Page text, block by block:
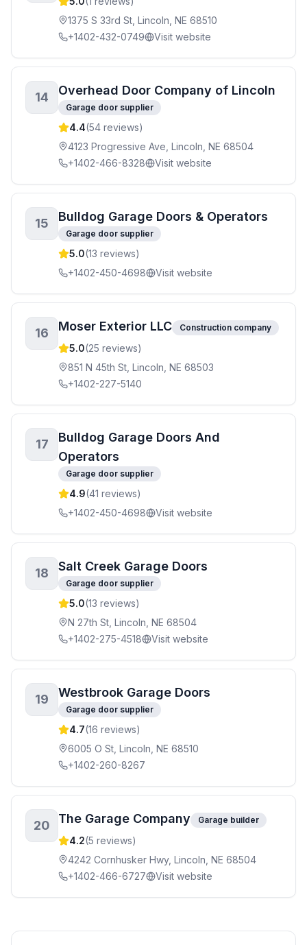
1375 S 33rd St, Lincoln, NE 68510
+1402-432-0749
Visit website
14 Overhead Door Company of Lincoln
Garage door supplier
4.4(54 reviews)
4123 Progressive Ave, Lincoln, NE 68504
+1402-466-8328
Visit website
15 Bulldog Garage Doors & Operators
Garage door supplier
5.0(13 reviews)
+1402-450-4698
Visit website
16 Moser Exterior LLC Construction company
5.0(25 reviews)
851 N 45th St, Lincoln, NE 68503
+1402-227-5140
17
Bulldog Garage Doors And
Operators
Garage door supplier
4.9(41 reviews)
+1402-450-4698
Visit website
18 Salt Creek Garage Doors
Garage door supplier
5.0(13 reviews)
N 27th St, Lincoln, NE 68504
+1402-275-4518
Visit website
19 Westbrook Garage Doors
Garage door supplier
4.7(16 reviews)
6005 O St, Lincoln, NE 68510
+1402-260-8267
20 The Garage Company Garage builder
4.2(5 reviews)
4242 Cornhusker Hwy, Lincoln, NE 68504
+1402-466-6727
Visit website